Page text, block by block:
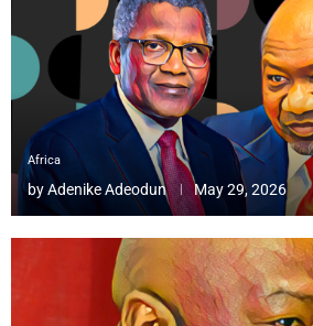
Africa
byAdenike Adeodun May 29, 2026